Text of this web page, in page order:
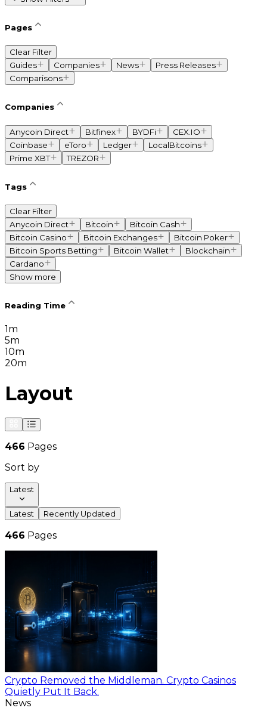
Pages
Clear Filter
Guides
Companies News
Press Releases
Comparisons
Companies
Anycoin Direct Bitfinex BYDFi
CEX.IO
Coinbase
eToro Ledger
LocalBitcoins
Prime XBT
TREZOR
Tags
Clear Filter
Anycoin Direct
Bitcoin
Bitcoin Cash
Bitcoin Casino
Bitcoin Exchanges
Bitcoin Poker
Bitcoin Sports Betting
Bitcoin Wallet
Blockchain
Cardano
Show more
Reading Time
1m
5m
10m
20m
Layout
466 Pages
Sort by
Latest
Latest Recently Updated
466 Pages
Crypto Removed the Middleman. Crypto Casinos
Quietly Put It Back.
News